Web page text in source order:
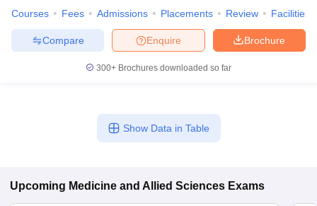
NEET PG Counselling
Nursing Fees StructureAIIMS BSc Nursing Result
Courses Fees Admissions Placements Review Facilities
Brochure
Enquire
Compare
300+ Brochures downloaded so far
Show Data in Table
Upcoming Medicine and Allied Sciences Exams